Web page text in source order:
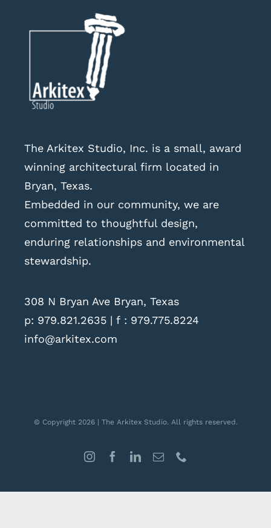
The Arkitex Studio, Inc. is a small, award
winning architectural firm located in
Bryan, Texas.
Embedded in our community, we are
committed to thoughtful design,
enduring relationships and environmental
stewardship.
308 N Bryan Ave Bryan, Texas
p: 979.821.2635| f : 979.775.8224
info@arkitex.com
© Copyright 2026 | The Arkitex Studio. All rights reserved.